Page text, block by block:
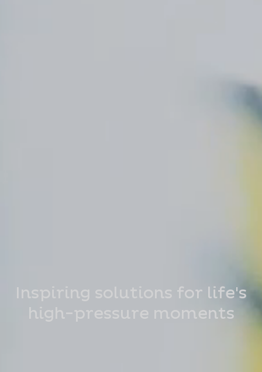
Inspiring solutions for life's
high-pressure moments